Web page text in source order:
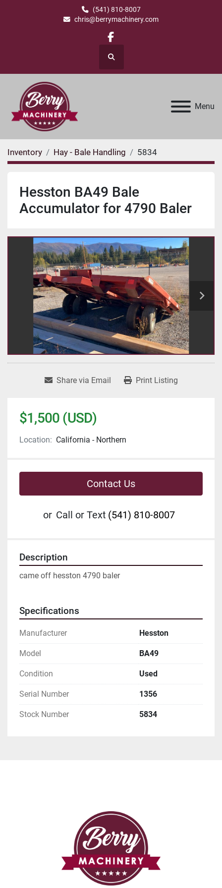
(541) 810-8007
chris@berrymachinery.com
facebook
Search
Menu
Inventory Hay - Bale Handling 5834
Hesston BA49 Bale
Accumulator for 4790 Baler
Share via Email Print Listing
$1,500 (USD)
Location: California - Northern
Contact Us
or Call or Text (541) 810-8007
Description
came off hesston 4790 baler
Specifications
Manufacturer Hesston
Model BA49
Condition Used
Serial Number 1356
Stock Number 5834